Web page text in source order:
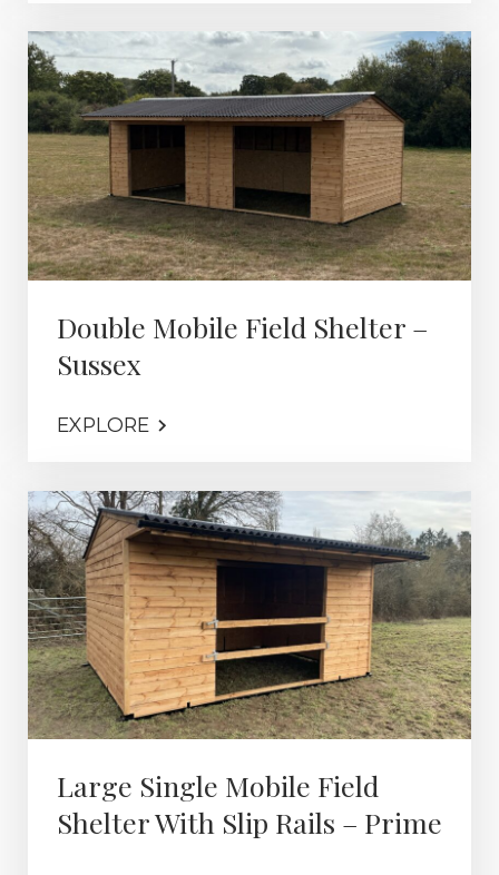
Double Mobile Field Shelter –
Sussex
EXPLORE
Large Single Mobile Field
Shelter With Slip Rails – Prime